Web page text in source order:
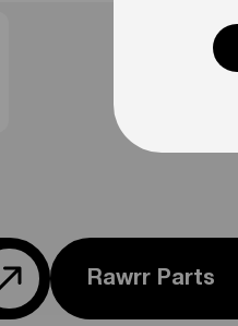
Rawrr Parts